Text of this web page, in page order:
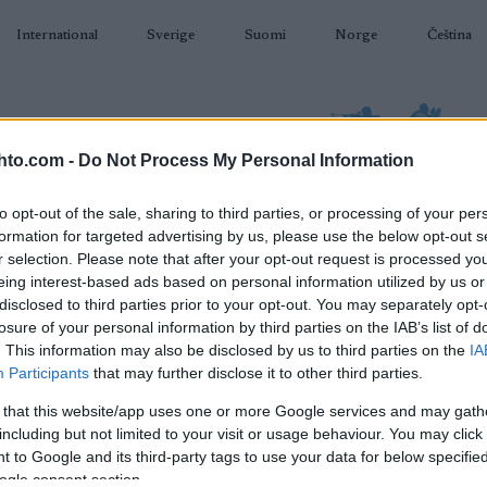
- Do Not Process My Personal Information
opt-out of the sale, sharing to third parties, or processing of your
for targeted advertising by us, please use the below opt-out
selection. Please note that after your opt-out request is processed
interest-based ads based on personal information utilized by us
to third parties prior to your opt-out. You may separately
of your personal information by third parties on the IAB’s list of
This information may also be disclosed by us to third parties on the
Participants that may further disclose it to other third parties.
that this website/app uses one or more Google services and may
but not limited to your visit or usage behaviour. You may
to Google and its third-party tags to use your data for below
consent section.
International Sverige Suomi Norge Čeština
AMPUMAHIIHTO TAPAHTUMAT & TULOKSET VARUSTEET
Toblach Tour de Ski
20km Interval F
2024.12.31